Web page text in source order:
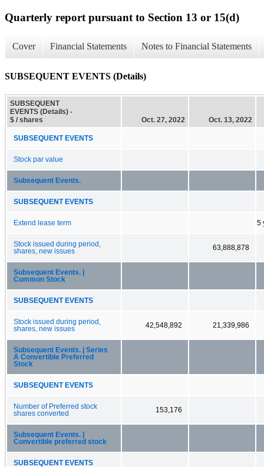
Quarterly report pursuant to Section 13 or 15(d)
Cover Financial Statements Notes to Financial Statements
SUBSEQUENT EVENTS (Details)
SUBSEQUENT
EVENTS (Details) -
$ / shares
Oct. 27, 2022 Oct. 13, 2022
SUBSEQUENT EVENTS
Stock par value
Subsequent Events.
SUBSEQUENT EVENTS
Extend lease term 5
Stock issued during period,
shares, new issues
63,888,878
Subsequent Events. |
Common Stock
SUBSEQUENT EVENTS
Stock issued during period,
shares, new issues
42,548,892 21,339,986
Subsequent Events. | Series
A Convertible Preferred
Stock
SUBSEQUENT EVENTS
Number of Preferred stock
shares converted
153,176
Subsequent Events. |
Convertible preferred stock
SUBSEQUENT EVENTS